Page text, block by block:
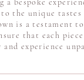
bespoke
the unique
is a testament
that each
experience